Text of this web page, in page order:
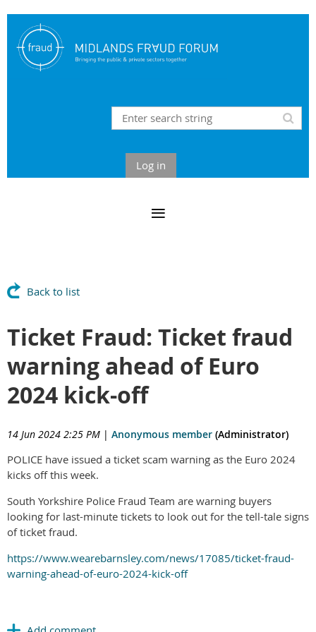
Log in
Back to list
Ticket Fraud: Ticket fraud
warning ahead of Euro
2024 kick-off
14 Jun 2024 2:25 PM | Anonymous member (Administrator)
POLICE have issued a ticket scam warning as the Euro 2024
kicks off this week.
South Yorkshire Police Fraud Team are warning buyers
looking for last-minute tickets to look out for the tell-tale signs
of ticket fraud.
https://www.wearebarnsley.com/news/17085/ticket-fraud-
warning-ahead-of-euro-2024-kick-off